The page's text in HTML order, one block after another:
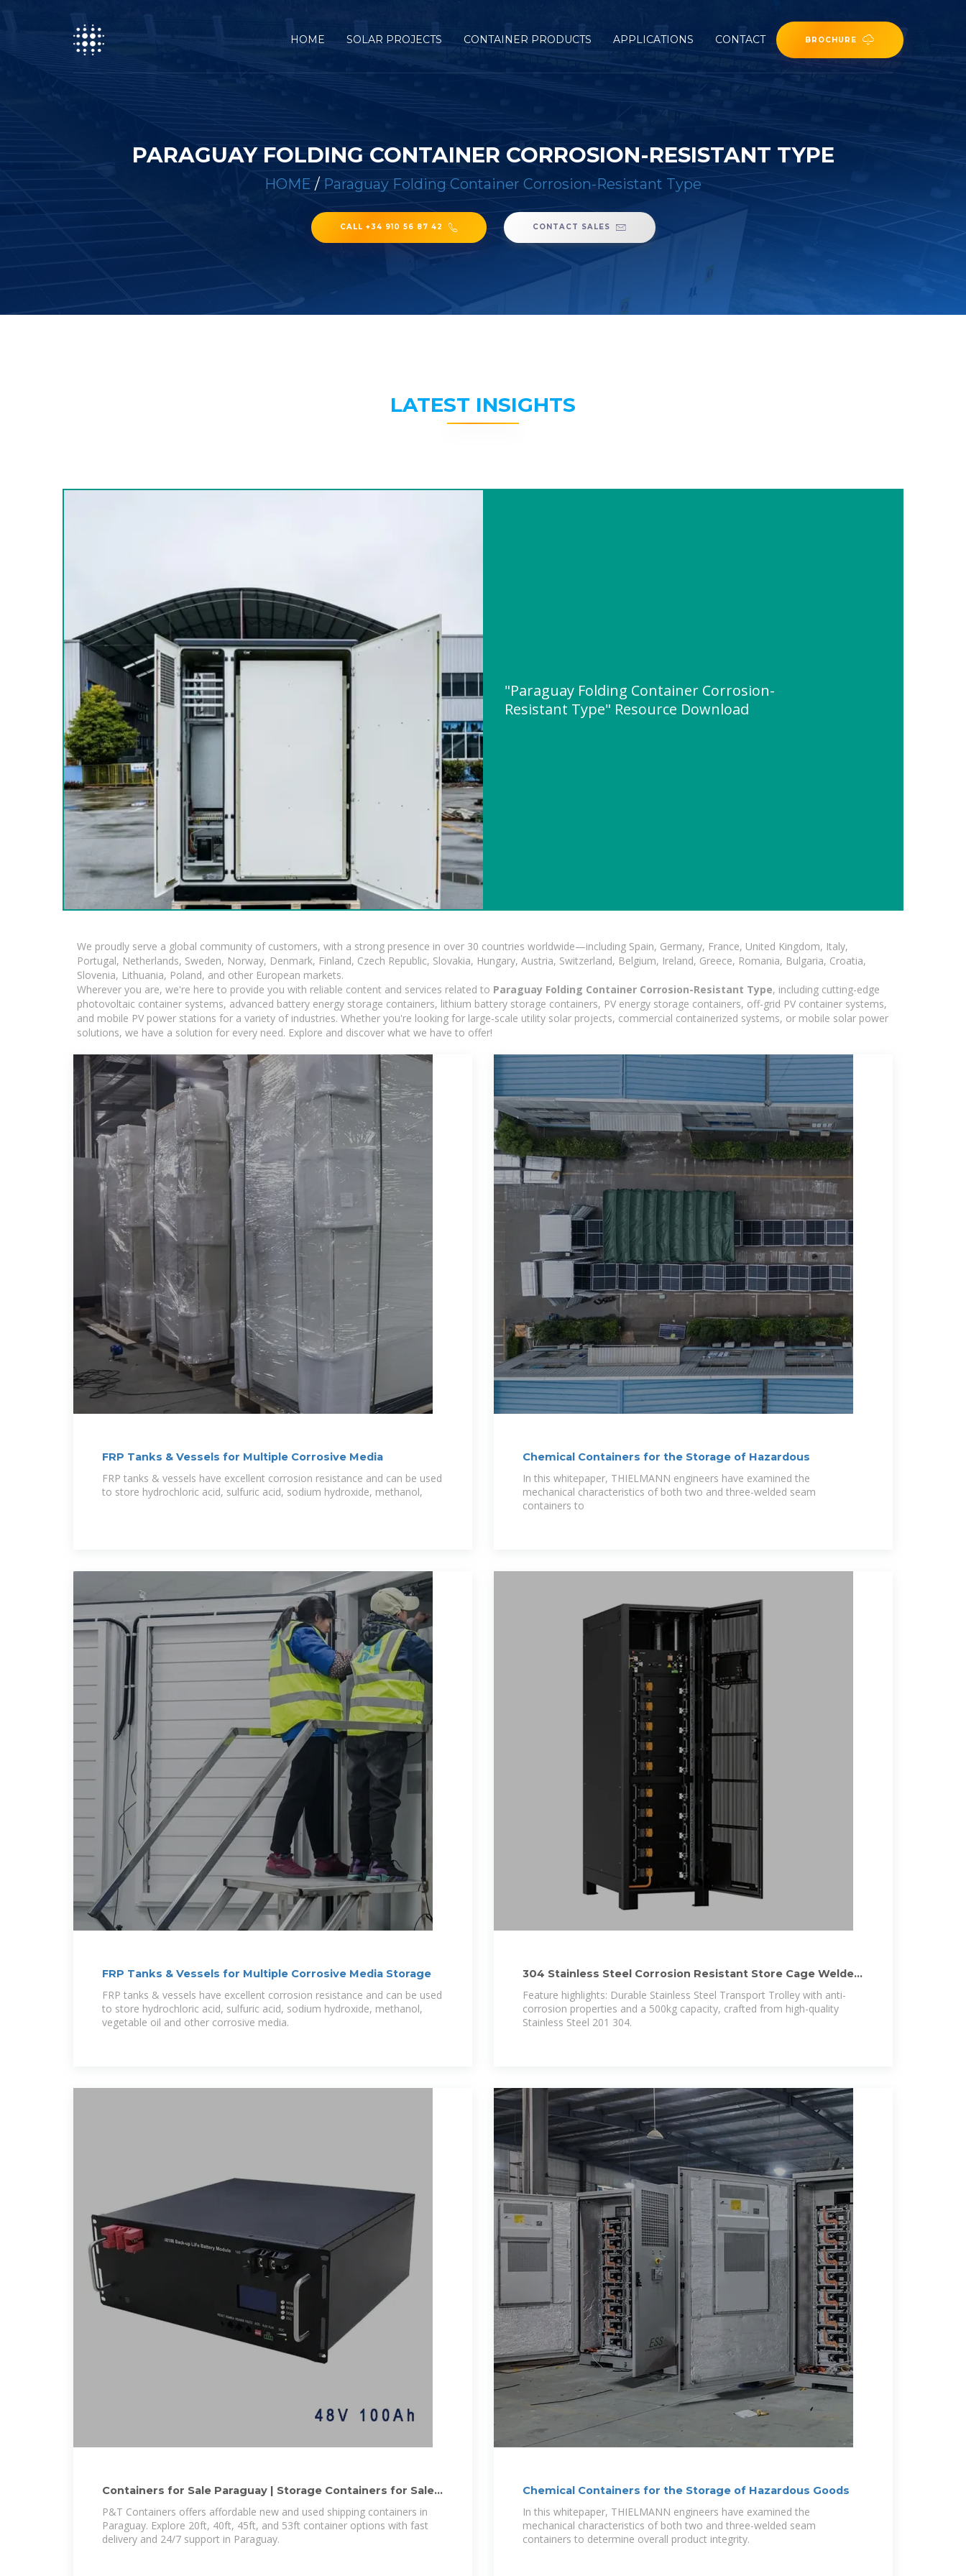
HOME SOLAR PROJECTS CONTAINER PRODUCTS APPLICATIONS CONTACT BROCHURE
PARAGUAY FOLDING CONTAINER CORROSION-RESISTANT TYPE
HOME / Paraguay Folding Container Corrosion-Resistant Type
CALL +34 910 56 87 42 CONTACT SALES
LATEST INSIGHTS
"Paraguay Folding Container Corrosion-
Resistant Type" Resource Download
We proudly serve a global community of customers, with a strong presence in over 30 countries worldwide—including Spain, Germany, France, United Kingdom, Italy,
Portugal, Netherlands, Sweden, Norway, Denmark, Finland, Czech Republic, Slovakia, Hungary, Austria, Switzerland, Belgium, Ireland, Greece, Romania, Bulgaria, Croatia,
Slovenia, Lithuania, Poland, and other European markets.
Wherever you are, we're here to provide you with reliable content and services related to Paraguay Folding Container Corrosion-Resistant Type, including cutting-edge
photovoltaic container systems, advanced battery energy storage containers, lithium battery storage containers, PV energy storage containers, off-grid PV container systems,
and mobile PV power stations for a variety of industries. Whether you're looking for large-scale utility solar projects, commercial containerized systems, or mobile solar power
solutions, we have a solution for every need. Explore and discover what we have to offer!
FRP Tanks & Vessels for Multiple Corrosive Media
FRP tanks & vessels have excellent corrosion resistance and can be used
to store hydrochloric acid, sulfuric acid, sodium hydroxide, methanol,
Chemical Containers for the Storage of Hazardous
In this whitepaper, THIELMANN engineers have examined the
mechanical characteristics of both two and three-welded seam
containers to
FRP Tanks & Vessels for Multiple Corrosive Media Storage
FRP tanks & vessels have excellent corrosion resistance and can be used
to store hydrochloric acid, sulfuric acid, sodium hydroxide, methanol,
vegetable oil and other corrosive media.
304 Stainless Steel Corrosion Resistant Store Cage Welded
Feature highlights: Durable Stainless Steel Transport Trolley with anti-
corrosion properties and a 500kg capacity, crafted from high-quality
Stainless Steel 201 304.
Containers for Sale Paraguay | Storage Containers for Sale
P&T Containers offers affordable new and used shipping containers in
Paraguay. Explore 20ft, 40ft, 45ft, and 53ft container options with fast
delivery and 24/7 support in Paraguay.
Chemical Containers for the Storage of Hazardous Goods
In this whitepaper, THIELMANN engineers have examined the
mechanical characteristics of both two and three-welded seam
containers to determine overall product integrity.